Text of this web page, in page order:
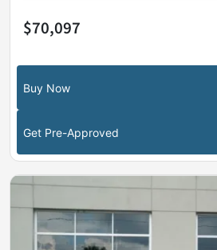
$70,097
Buy Now
Get Pre-Approved